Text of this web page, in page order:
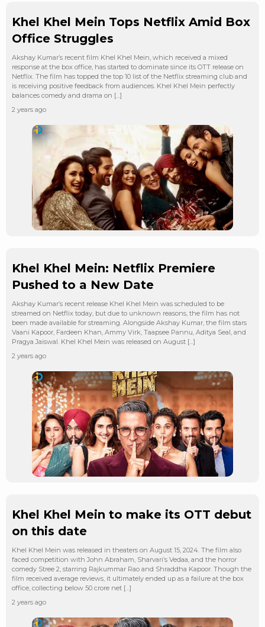
Khel Khel Mein Tops Netflix Amid Box
Office Struggles
Akshay Kumar’s recent film Khel Khel Mein, which received a mixed
response at the box office, has started to dominate since its OTT release on
Netflix. The film has topped the top 10 list of the Netflix streaming club and
is receiving positive feedback from audiences. Khel Khel Mein perfectly
balances comedy and drama on […]
2 years ago
Khel Khel Mein: Netflix Premiere
Pushed to a New Date
Akshay Kumar’s recent release Khel Khel Mein was scheduled to be
streamed on Netflix today, but due to unknown reasons, the film has not
been made available for streaming. Alongside Akshay Kumar, the film stars
Vaani Kapoor, Fardeen Khan, Ammy Virk, Taapsee Pannu, Aditya Seal, and
Pragya Jaiswal. Khel Khel Mein was released on August […]
2 years ago
Khel Khel Mein to make its OTT debut
on this date
Khel Khel Mein was released in theaters on August 15, 2024. The film also
faced competition with John Abraham, Sharvari’s Vedaa, and the horror
comedy Stree 2, starring Rajkummar Rao and Shraddha Kapoor. Though the
film received average reviews, it ultimately ended up as a failure at the box
office, collecting below 50 crore net […]
2 years ago